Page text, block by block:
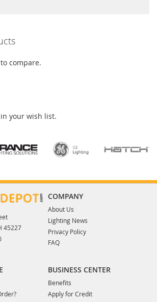
compare.
your wish list.
45227
COMPANY
About Us
Lighting News
Privacy Policy
FAQ
BUSINESS CENTER
Benefits
Apply for Credit